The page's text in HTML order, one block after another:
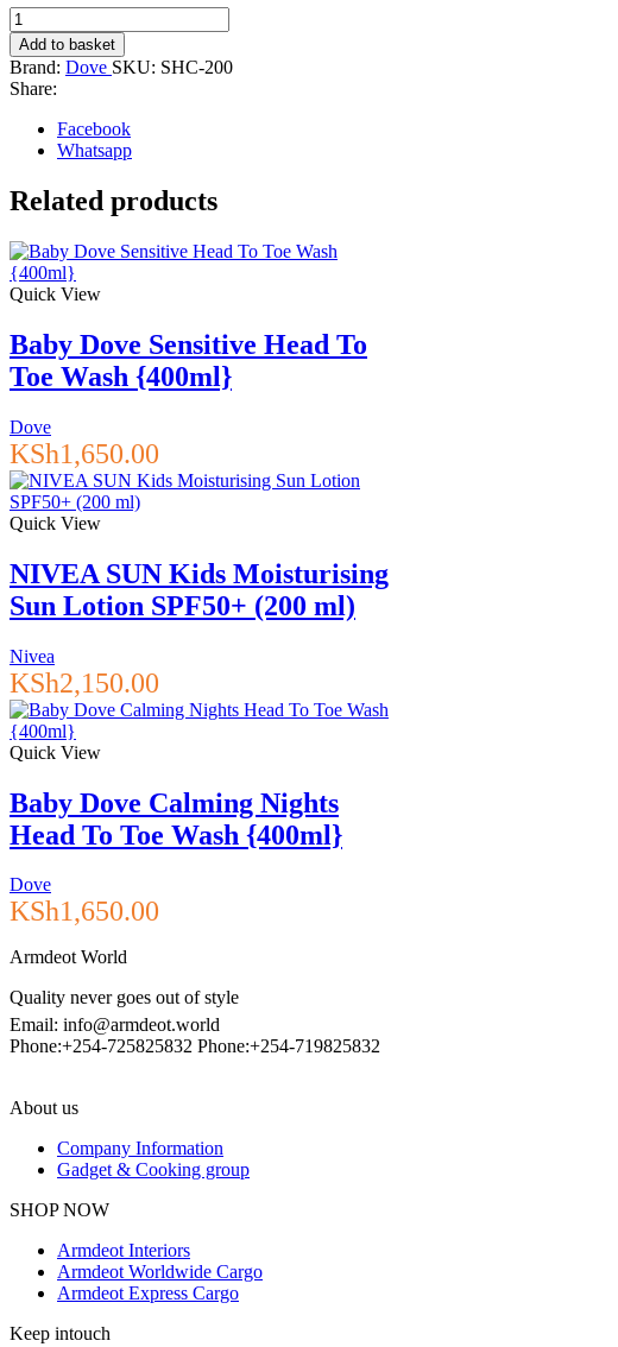
Baby
Dove
Rich
Moisture
Head
{200
ml}
Add to basket
Brand: Dove SKU: SHC-200
Share:
Facebook
Whatsapp
Related products
Quick View
Baby Dove Sensitive Head To
Toe Wash {400ml}
Dove
KSh1,650.00
Quick View
NIVEA SUN Kids Moisturising
Sun Lotion SPF50+ (200 ml)
Nivea
KSh2,150.00
Quick View
Baby Dove Calming Nights
Head To Toe Wash {400ml}
Dove
KSh1,650.00
Armdeot World
Quality never goes out of style
Email: info@armdeot.world
Phone:+254-725825832 Phone:+254-719825832
About us
Company Information
Gadget & Cooking group
SHOP NOW
Armdeot Interiors
Armdeot Worldwide Cargo
Armdeot Express Cargo
Keep intouch